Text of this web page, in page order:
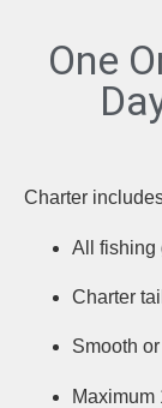
One
Charter
All fishing
Charter
Smooth
Maximum